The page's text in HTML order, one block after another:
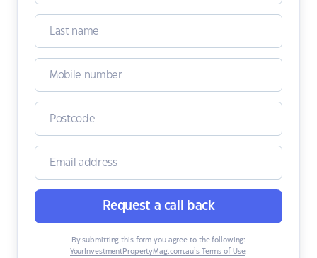
Request a call back
By submitting this form you agree to the following:
YourInvestmentPropertyMag.com.au’s Terms of Use,